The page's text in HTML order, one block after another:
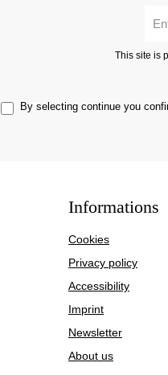
This site is
By selecting continue you
Informations
Cookies
Privacy policy
Accessibility
Imprint
Newsletter
About us